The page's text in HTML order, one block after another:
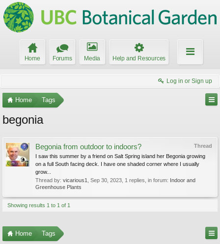
Home Forums Media Help and Resources
Log in or Sign up
Home Tags
begonia
Thread
Begonia from outdoor to indoors?
I saw this summer by a friend on Salt Spring island her Begonia growing
on a full South facing deck. I have one shaded corner where I usually
grow...
Thread by: vicarious1 Sep 30, 2023 , 1 replies, in forum: Indoor and
Greenhouse Plants
Showing results 1 to 1 of 1
Home Tags